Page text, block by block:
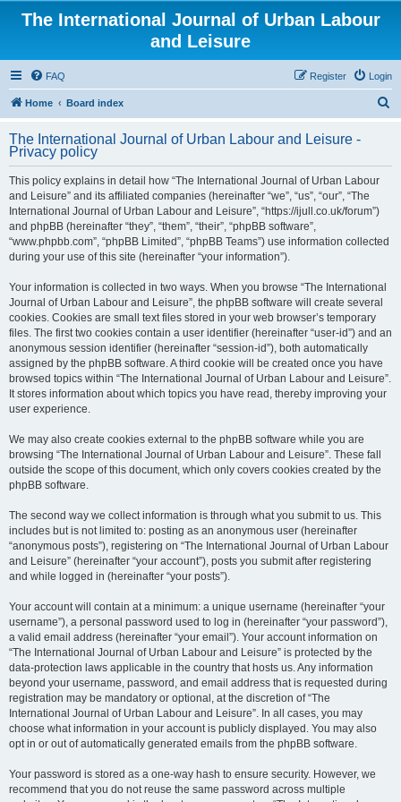
The International Journal of Urban Labour
and Leisure
FAQ Login
Register
Home Board index
r
The International Journal of Urban Labour and Leisure -
Privacy policy
This policy explains in detail how “The International Journal of Urban Labour
and Leisure” and its affiliated companies (hereinafter “we”, “us”, “our”, “The
International Journal of Urban Labour and Leisure”, “https://ijull.co.uk/forum”)
and phpBB (hereinafter “they”, “them”, “their”, “phpBB software”,
“www.phpbb.com”, “phpBB Limited”, “phpBB Teams”) use information collected
during your use of this site (hereinafter “your information”).
Your information is collected in two ways. When you browse “The International
Journal of Urban Labour and Leisure”, the phpBB software will create several
cookies. Cookies are small text files stored in your web browser’s temporary
files. The first two cookies contain a user identifier (hereinafter “user-id”) and an
anonymous session identifier (hereinafter “session-id”), both automatically
assigned by the phpBB software. A third cookie will be created once you have
browsed topics within “The International Journal of Urban Labour and Leisure”.
It stores information about which topics you have read, thereby improving your
user experience.
We may also create cookies external to the phpBB software while you are
browsing “The International Journal of Urban Labour and Leisure”. These fall
outside the scope of this document, which only covers cookies created by the
phpBB software.
The second way we collect information is through what you submit to us. This
includes but is not limited to: posting as an anonymous user (hereinafter
“anonymous posts”), registering on “The International Journal of Urban Labour
and Leisure” (hereinafter “your account”), posts you submit after registering
and while logged in (hereinafter “your posts”).
Your account will contain at a minimum: a unique username (hereinafter “your
username”), a personal password used to log in (hereinafter “your password”),
a valid email address (hereinafter “your email”). Your account information on
“The International Journal of Urban Labour and Leisure” is protected by the
data-protection laws applicable in the country that hosts us. Any information
beyond your username, password, and email address that is requested during
registration may be mandatory or optional, at the discretion of “The
International Journal of Urban Labour and Leisure”. In all cases, you may
choose what information in your account is publicly displayed. You may also
opt in or out of automatically generated emails from the phpBB software.
Your password is stored as a one-way hash to ensure security. However, we
recommend that you do not reuse the same password across multiple